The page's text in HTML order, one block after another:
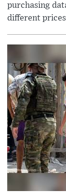
purchasing
different